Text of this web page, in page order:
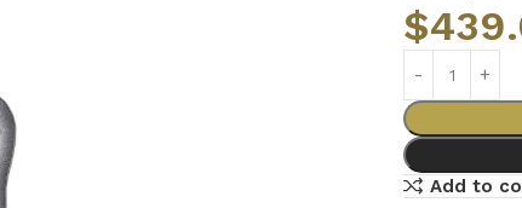
$
Add to